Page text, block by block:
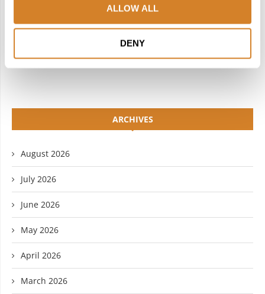
ALLOW ALL
DENY
LINKEDIN FLICKR
YOUTUBE
ARCHIVES
August 2026
July 2026
June 2026
May 2026
April 2026
March 2026